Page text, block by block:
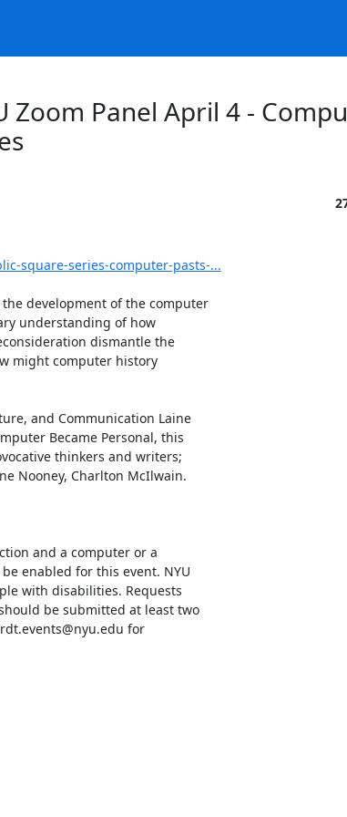
Zoom Panel April 4 -
square-series-computer-pasts-...
development of the computer
understanding of how
dismantle the
might computer history
and Communication Laine
Became Personal, this
thinkers and writers;
Nooney, Charlton McIlwain.
and a computer or a
enabled for this event. NYU
with disabilities. Requests
be submitted at least two
for